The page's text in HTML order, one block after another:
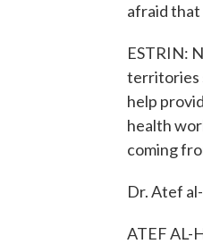
afraid that
ESTRIN:
territories
help
health
coming
Dr. Atef
ATEF AL-